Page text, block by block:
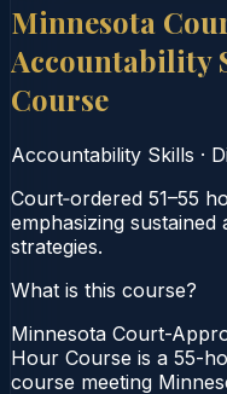
Minnesota
Accountability
Course
Accountability Skills ·
Court‑ordered 51–55
emphasizing
strategies.
What is this course?
Minnesota Court-
Hour Course is a 55-
course meeting